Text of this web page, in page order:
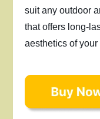
suit any outdoor
that offers long-
aesthetics of